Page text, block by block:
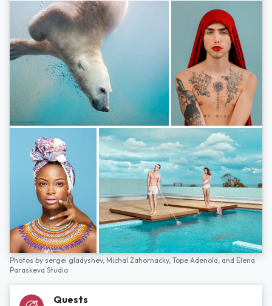
Photos by sergei gladyshev, Michal Zahornacky, Tope Adenola, and Elena
Paraskeva Studio
Quests